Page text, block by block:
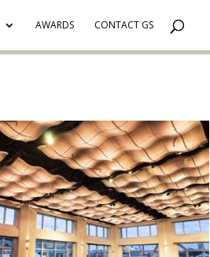
AWARDS CONTACT GS